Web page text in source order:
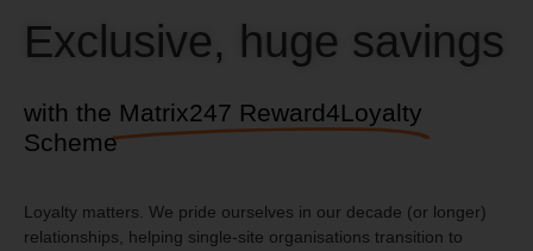
Exclusive, huge savings
with the Matrix247 Reward4Loyalty
Scheme
Loyalty matters. We pride ourselves in our decade (or longer)
relationships, helping single-site organisations transition to